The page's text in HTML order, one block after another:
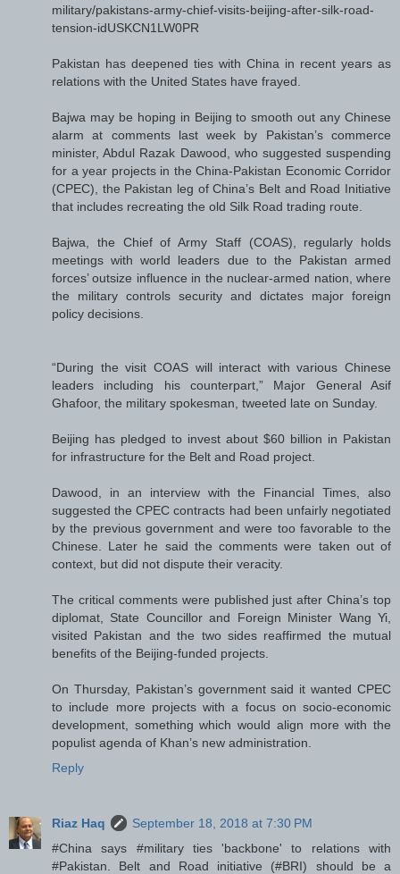
military/pakistans-army-chief-visits-beijing-after-silk-road-
tension-idUSKCN1LW0PR
Pakistan has deepened ties with China in recent years as
relations with the United States have frayed.
Bajwa may be hoping in Beijing to smooth out any Chinese
alarm at comments last week by Pakistan’s commerce
minister, Abdul Razak Dawood, who suggested suspending
for a year projects in the China-Pakistan Economic Corridor
(CPEC), the Pakistan leg of China’s Belt and Road Initiative
that includes recreating the old Silk Road trading route.
Bajwa, the Chief of Army Staff (COAS), regularly holds
meetings with world leaders due to the Pakistan armed
forces’ outsize influence in the nuclear-armed nation, where
the military controls security and dictates major foreign
policy decisions.
“During the visit COAS will interact with various Chinese
leaders including his counterpart,” Major General Asif
Ghafoor, the military spokesman, tweeted late on Sunday.
Beijing has pledged to invest about $60 billion in Pakistan
for infrastructure for the Belt and Road project.
Dawood, in an interview with the Financial Times, also
suggested the CPEC contracts had been unfairly negotiated
by the previous government and were too favorable to the
Chinese. Later he said the comments were taken out of
context, but did not dispute their veracity.
The critical comments were published just after China’s top
diplomat, State Councillor and Foreign Minister Wang Yi,
visited Pakistan and the two sides reaffirmed the mutual
benefits of the Beijing-funded projects.
On Thursday, Pakistan’s government said it wanted CPEC
to include more projects with a focus on socio-economic
development, something which would align more with the
populist agenda of Khan’s new administration.
Reply
Riaz Haq
September 18, 2018 at 7:30 PM
#China says #military ties 'backbone' to relations with
#Pakistan. Belt and Road initiative (#BRI) should be a